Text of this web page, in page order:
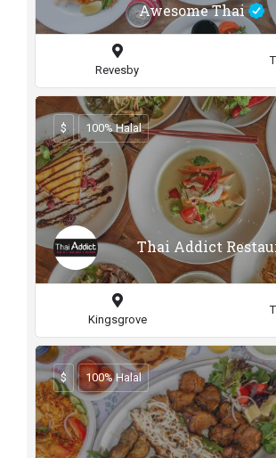
Awesome Thai
Revesby
Thai Addict
$ 100% Halal
Kingsgrove
$ 100% Halal